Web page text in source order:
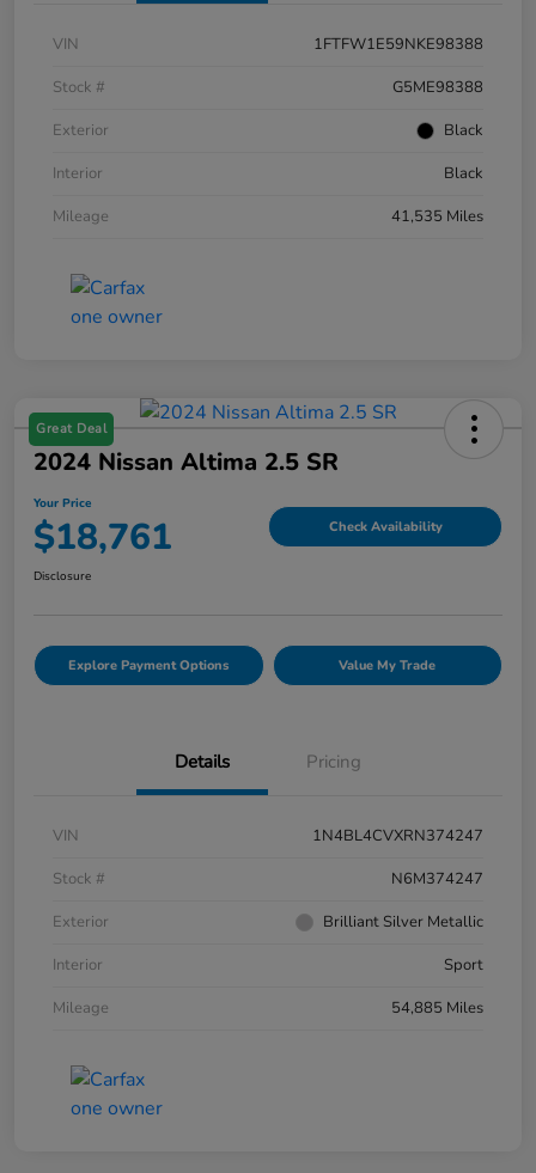
VIN
1FTFW1E59NKE98388
Stock #
G5ME98388
Exterior
Black
Interior
Black
Mileage
41,535 Miles
Great Deal
2024 Nissan Altima 2.5 SR
Your Price
$18,761 Check Availability
Disclosure
Explore Payment Options Value My Trade
Details Pricing
VIN
1N4BL4CVXRN374247
Stock #
N6M374247
Exterior
Brilliant Silver Metallic
Interior
Sport
Mileage
54,885 Miles